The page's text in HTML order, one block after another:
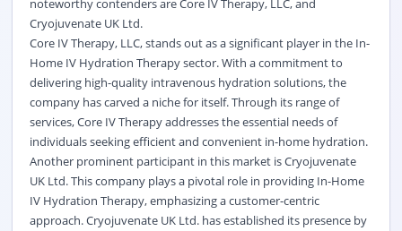
noteworthy contenders are Core IV Therapy, LLC, and
Cryojuvenate UK Ltd.
Core IV Therapy, LLC, stands out as a significant player in the In-
Home IV Hydration Therapy sector. With a commitment to
delivering high-quality intravenous hydration solutions, the
company has carved a niche for itself. Through its range of
services, Core IV Therapy addresses the essential needs of
individuals seeking efficient and convenient in-home hydration.
Another prominent participant in this market is Cryojuvenate
UK Ltd. This company plays a pivotal role in providing In-Home
IV Hydration Therapy, emphasizing a customer-centric
approach. Cryojuvenate UK Ltd. has established its presence by